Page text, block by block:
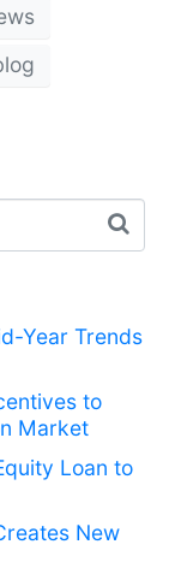
Year Trends
to
Market
Loan to
New